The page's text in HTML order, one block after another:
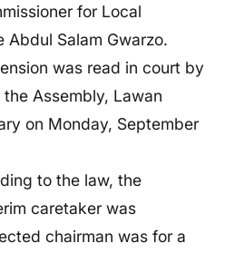
for Local
Abdul Salam Gwarzo.
was read in court by
Assembly, Lawan
on Monday, September
to the law, the
caretaker was
chairman was for a